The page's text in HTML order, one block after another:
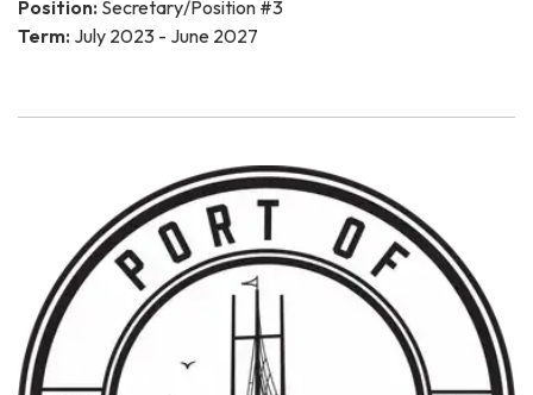
Position: Secretary/Position #3
Term: July 2023 - June 2027